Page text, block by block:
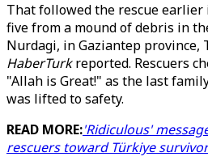
That followed the rescue
five from a mound of debris in
Nurdagi, in Gaziantep province,
HaberTurkreported. Rescuers
"Allah is Great!" as the last
was lifted to safety.
READ MORE:'Ridiculous'
rescuers toward Türkiye survivor